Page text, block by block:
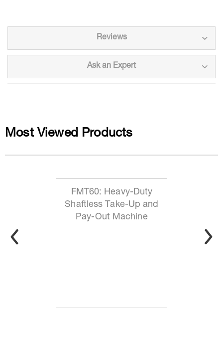
Reviews
Ask an Expert
Most Viewed Products
FMT60: Heavy-Duty
Shaftless Take-Up and
Pay-Out Machine